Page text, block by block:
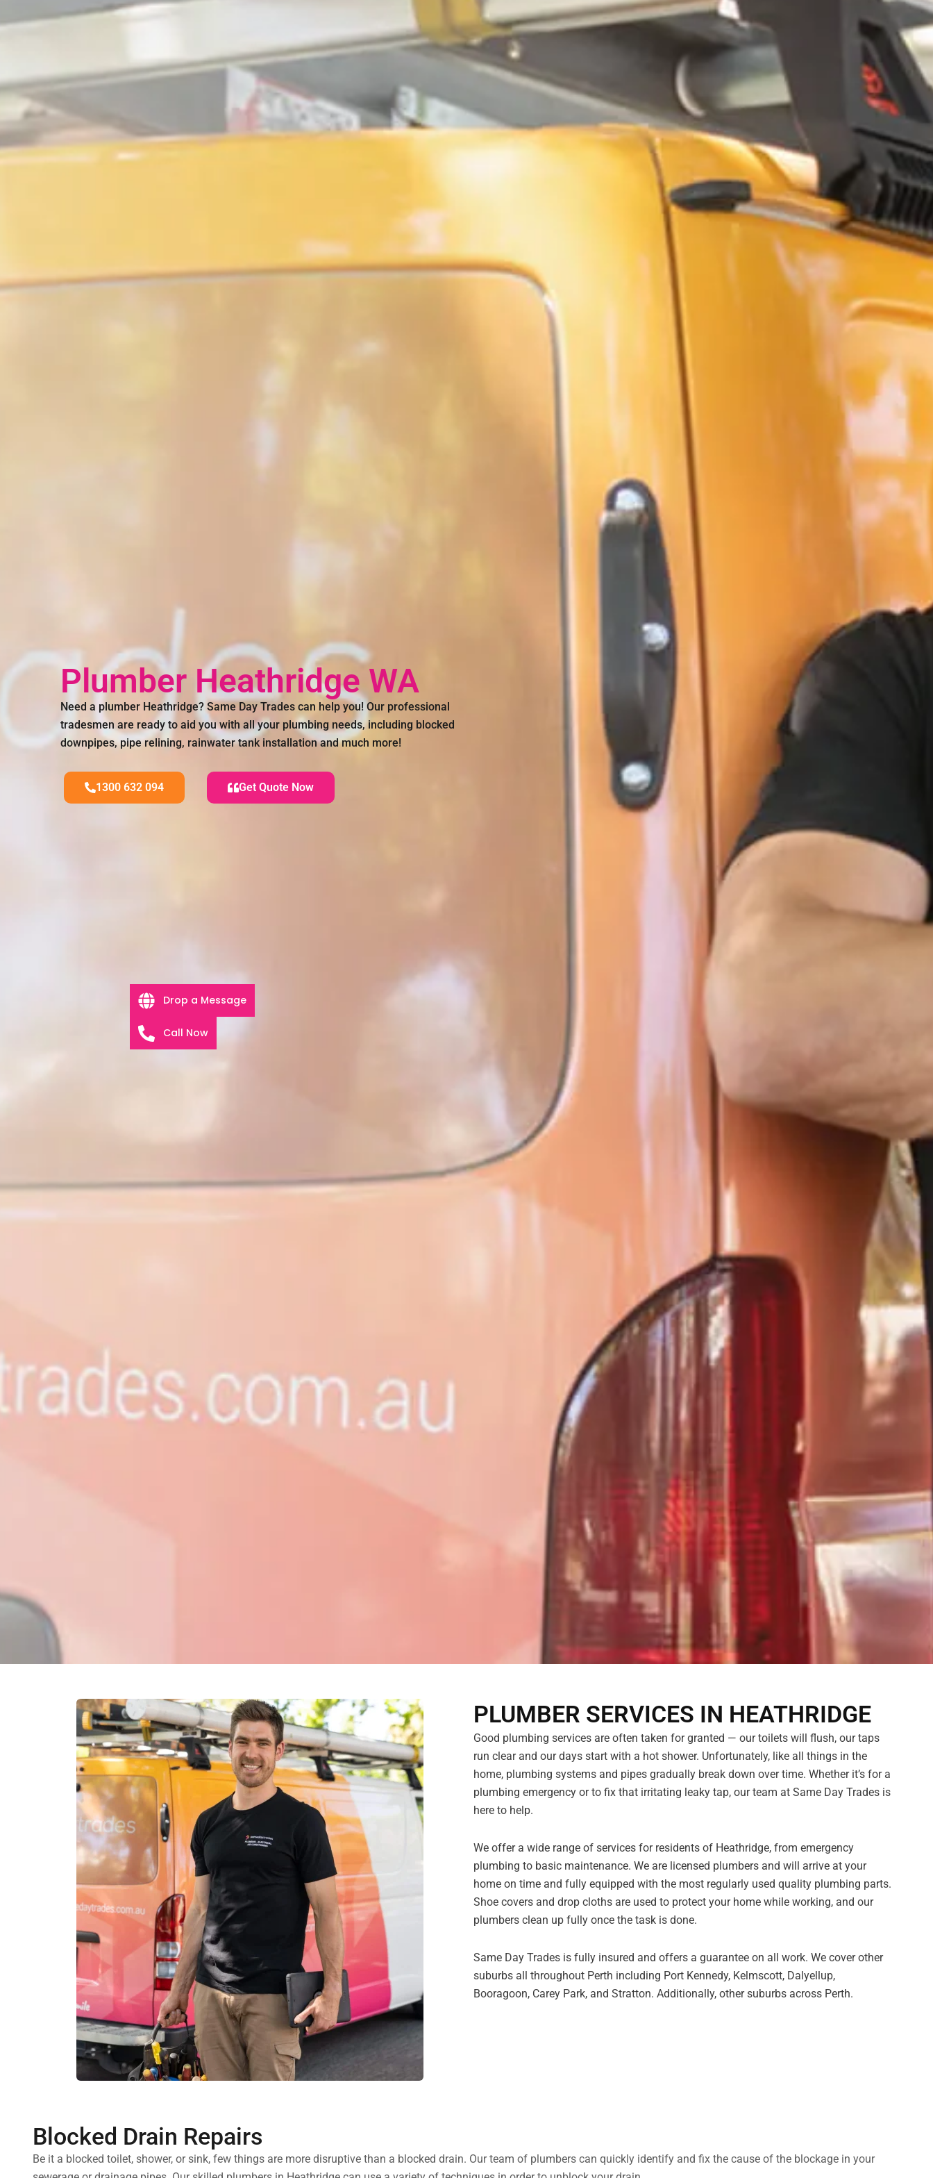
Plumber Heathridge WA
Need a plumber Heathridge? Same Day Trades can help you! Our professional
tradesmen are ready to aid you with all your plumbing needs, including blocked
downpipes, pipe relining, rainwater tank installation and much more!
1300 632 094 Get Quote Now
PLUMBER SERVICES IN HEATHRIDGE
Good plumbing services are often taken for granted — our toilets will flush, our taps
run clear and our days start with a hot shower. Unfortunately, like all things in the
home, plumbing systems and pipes gradually break down over time. Whether it’s for a
plumbing emergency or to fix that irritating leaky tap, our team at Same Day Trades is
here to help.
We offer a wide range of services for residents of Heathridge, from emergency
plumbing to basic maintenance. We are licensed plumbers and will arrive at your
home on time and fully equipped with the most regularly used quality plumbing parts.
Shoe covers and drop cloths are used to protect your home while working, and our
plumbers clean up fully once the task is done.
Same Day Trades is fully insured and offers a guarantee on all work. We cover other
suburbs all throughout Perth including Port Kennedy, Kelmscott, Dalyellup,
Booragoon, Carey Park, and Stratton. Additionally, other suburbs across Perth.
Blocked Drain Repairs
Be it a blocked toilet, shower, or sink, few things are more disruptive than a blocked drain. Our team of plumbers can quickly identify and fix the cause of the blockage in your
Drop a Message
Call Now